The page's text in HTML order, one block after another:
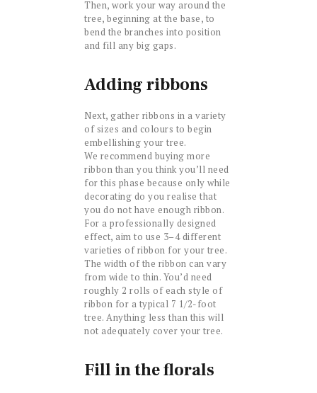
Then, work your way around the
tree, beginning at the base, to
bend the branches into position
and fill any big gaps.
Adding ribbons
Next, gather ribbons in a variety
of sizes and colours to begin
embellishing your tree.
We recommend buying more
ribbon than you think you’ll need
for this phase because only while
decorating do you realise that
you do not have enough ribbon.
For a professionally designed
effect, aim to use 3–4 different
varieties of ribbon for your tree.
The width of the ribbon can vary
from wide to thin. You’d need
roughly 2 rolls of each style of
ribbon for a typical 7 1/2-foot
tree. Anything less than this will
not adequately cover your tree.
Fill in the florals